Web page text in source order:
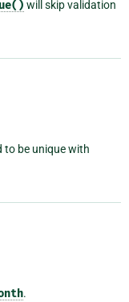
will skip validation
to be unique with
.